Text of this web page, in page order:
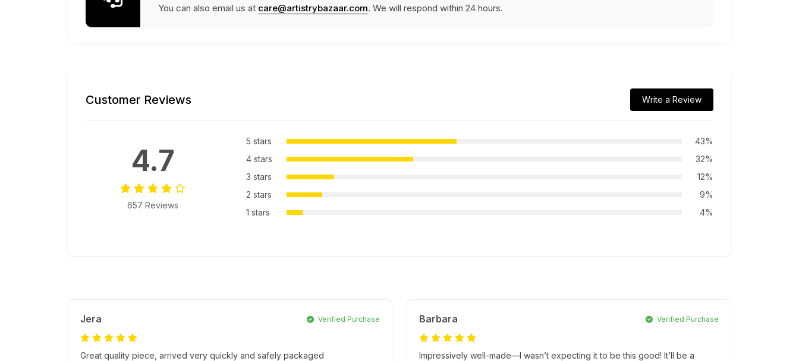
You can also email us at care@artistrybazaar.com. We will respond within 24 hours.
Customer Reviews Write a Review
4.7
657 Reviews
5 stars
43%
4 stars
32%
3 stars
12%
2 stars
9%
1 stars
4%
Jera Verified Purchase
Great quality piece, arrived very quickly and safely packaged
Barbara Verified Purchase
Impressively well-made—I wasn’t expecting it to be this good! It’ll be a